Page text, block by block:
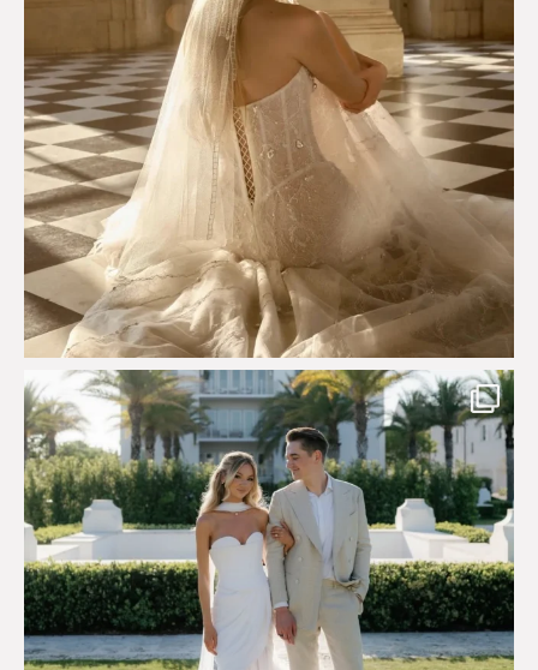
Custom perfection for @masonoglesby made from...
113 3